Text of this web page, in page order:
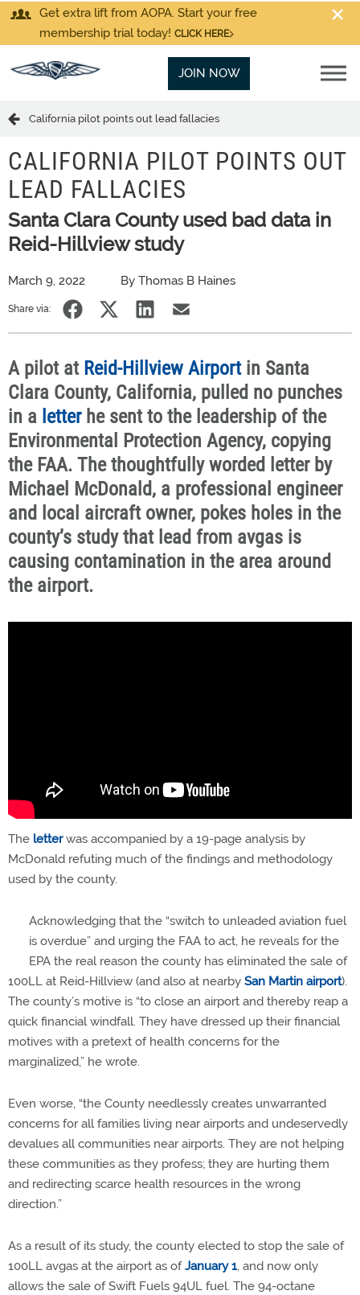
Get extra lift from AOPA. Start your free
membership trial today! CLICK HERE
JOIN NOW
California pilot points out lead fallacies
CALIFORNIA PILOT POINTS OUT
LEAD FALLACIES
Santa Clara County used bad data in
Reid-Hillview study
March 9, 2022 By Thomas B Haines
Share via:
A pilot at Reid-Hillview Airport in Santa
Clara County, California, pulled no punches
in a letter he sent to the leadership of the
Environmental Protection Agency, copying
the FAA. The thoughtfully worded letter by
Michael McDonald, a professional engineer
and local aircraft owner, pokes holes in the
county’s study that lead from avgas is
causing contamination in the area around
the airport.
The letterwas accompanied by a 19-page analysis by
McDonald refuting much of the findings and methodology
used by the county.
Acknowledging that the “switch to unleaded aviation fuel
is overdue” and urging the FAA to act, he reveals for the
EPA the real reason the county has eliminated the sale of
100LL at Reid-Hillview (and also at nearby San Martin airport).
The county’s motive is “to close an airport and thereby reap a
quick financial windfall. They have dressed up their financial
motives with a pretext of health concerns for the
marginalized,” he wrote.
Even worse, “the County needlessly creates unwarranted
concerns for all families living near airports and undeservedly
devalues all communities near airports. They are not helping
these communities as they profess; they are hurting them
and redirecting scarce health resources in the wrong
direction.”
As a result of its study, the county elected to stop the sale of
100LL avgas at the airport as ofJanuary 1, and now only
allows the sale of Swift Fuels 94UL fuel. The 94-octane